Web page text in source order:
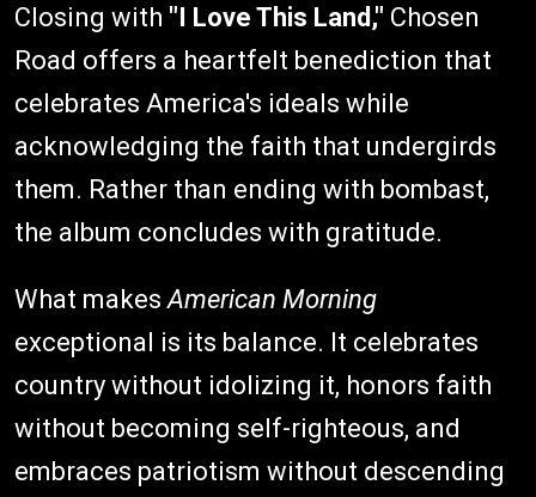
Closing with "I Love This Land," Chosen
Road offers a heartfelt benediction that
celebrates America's ideals while
acknowledging the faith that undergirds
them. Rather than ending with bombast,
the album concludes with gratitude.
What makesAmerican Morning
exceptional is its balance. It celebrates
country without idolizing it, honors faith
without becoming self-righteous, and
embraces patriotism without descending